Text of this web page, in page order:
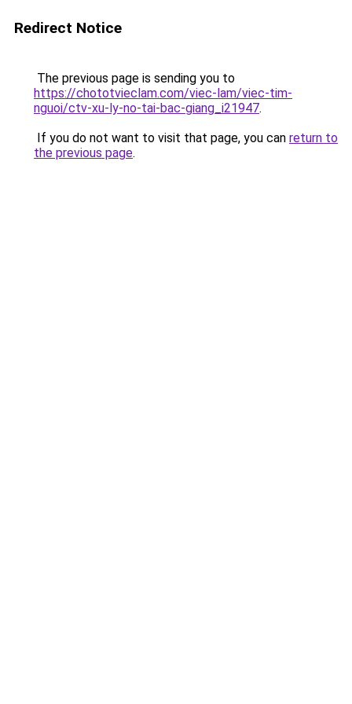
Redirect Notice
The previous page is sending you to
https://chototvieclam.com/viec-lam/viec-tim-
nguoi/ctv-xu-ly-no-tai-bac-giang_i21947.
If you do not want to visit that page, you can return to
the previous page.